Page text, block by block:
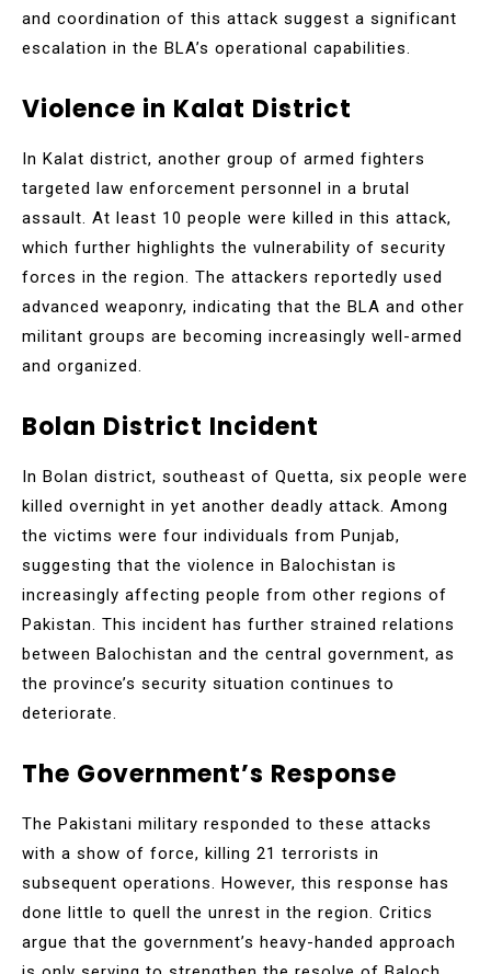
and coordination of this attack suggest a significant
escalation in the BLA’s operational capabilities.
Violence in Kalat District
In Kalat district, another group of armed fighters
targeted law enforcement personnel in a brutal
assault. At least 10 people were killed in this attack,
which further highlights the vulnerability of security
forces in the region. The attackers reportedly used
advanced weaponry, indicating that the BLA and other
militant groups are becoming increasingly well-armed
and organized.
Bolan District Incident
In Bolan district, southeast of Quetta, six people were
killed overnight in yet another deadly attack. Among
the victims were four individuals from Punjab,
suggesting that the violence in Balochistan is
increasingly affecting people from other regions of
Pakistan. This incident has further strained relations
between Balochistan and the central government, as
the province’s security situation continues to
deteriorate.
The Government’s Response
The Pakistani military responded to these attacks
with a show of force, killing 21 terrorists in
subsequent operations. However, this response has
done little to quell the unrest in the region. Critics
argue that the government’s heavy-handed approach